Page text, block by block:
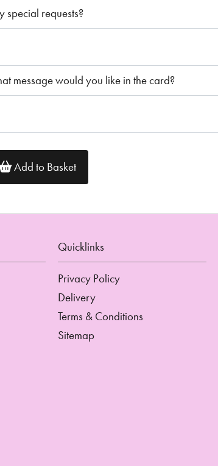
special requests?
message would you like in the card?
Add to Basket
Quicklinks
Privacy Policy
Delivery
Terms & Conditions
Sitemap